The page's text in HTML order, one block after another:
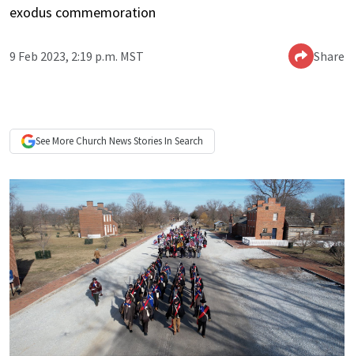
exodus commemoration
9 Feb 2023, 2:19 p.m. MST Share
See More Church NewsStories In Search